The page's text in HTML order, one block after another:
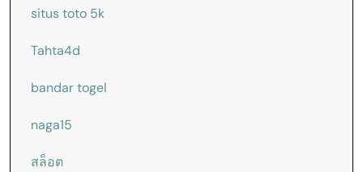
situs toto 5k
Tahta4d
bandar togel
naga15
สล็อต